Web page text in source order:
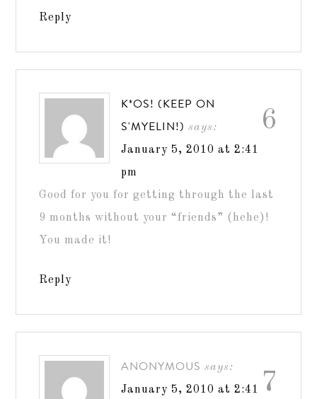
Reply
6
K*OS! (KEEP ON
S'MYELIN!) says:
January 5, 2010 at 2:41
pm
Good for you for getting through the last
9 months without your “friends” (hehe)!
You made it!
Reply
7
ANONYMOUS says:
January 5, 2010 at 2:41